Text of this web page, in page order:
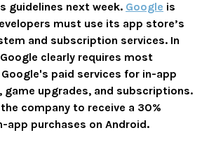
guidelines next week. Google is
must use its app store’s
and subscription services. In
clearly requires most
paid services for in-app
upgrades, and subscriptions.
company to receive a 30%
app purchases on Android.